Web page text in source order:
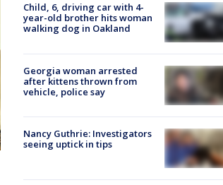
Child, 6, driving car with 4-
year-old brother hits woman
walking dog in Oakland
Georgia woman arrested
after kittens thrown from
vehicle, police say
Nancy Guthrie: Investigators
seeing uptick in tips